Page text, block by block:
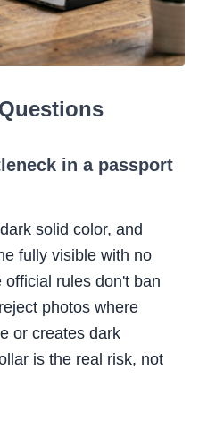
in a passport
solid color, and
fully visible with no
rules don't ban
photos where
or creates dark
is the real risk, not